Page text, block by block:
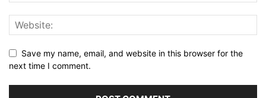
Save my name, email, and website in this browser for the
next time I comment.